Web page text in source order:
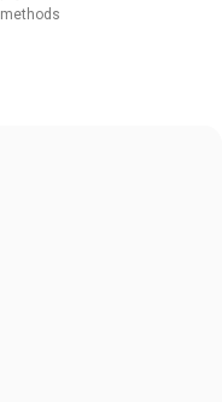
methods